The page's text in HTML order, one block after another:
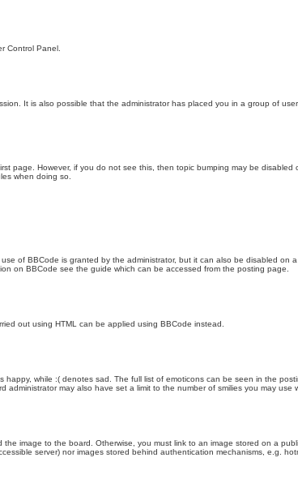
Control Panel.
It is also possible that the administrator has placed you in a group of
page. However, if you do not see this, then topic bumping may be
when doing so.
of BBCode is granted by the administrator, but it can also be disabled on
on BBCode see the guide which can be accessed from the posting page.
out using HTML can be applied using BBCode instead.
while :( denotes sad. The full list of emoticons can be seen in the
may also have set a limit to the number of smilies you may use
image to the board. Otherwise, you must link to an image stored on a
server) nor images stored behind authentication mechanisms, e.g.